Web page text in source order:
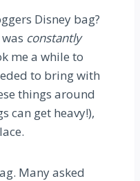
Disney bag?
constantly
me a while to
to bring with
things around
can get heavy!),
Many asked